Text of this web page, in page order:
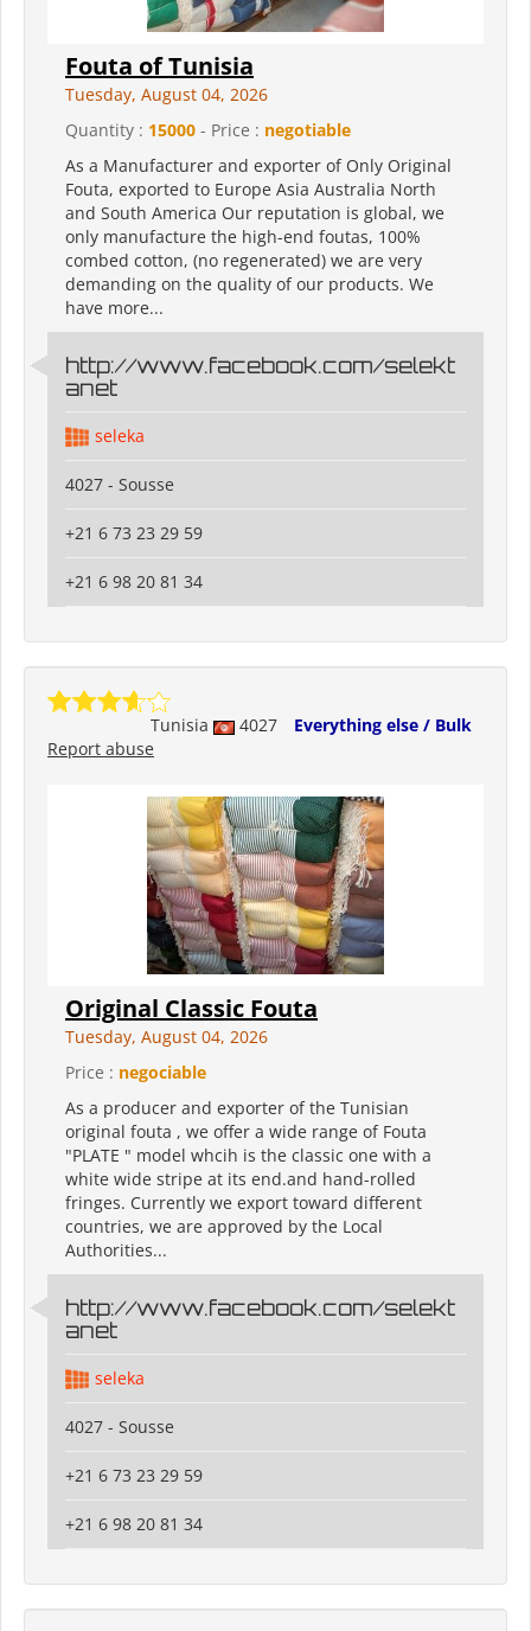
Fouta of Tunisia
Tuesday, August 04, 2026
Quantity : 15000 - Price : negotiable
As a Manufacturer and exporter of Only Original
Fouta, exported to Europe Asia Australia North
and South America Our reputation is global, we
only manufacture the high-end foutas, 100%
combed cotton, (no regenerated) we are very
demanding on the quality of our products. We
have more...
http://www.facebook.com/selekt
anet
seleka
4027 - Sousse
+21 6 73 23 29 59
+21 6 98 20 81 34
Tunisia 4027
Everything else / Bulk
Report abuse
Original Classic Fouta
Tuesday, August 04, 2026
Price : negociable
As a producer and exporter of the Tunisian
original fouta , we offer a wide range of Fouta
"PLATE " model whcih is the classic one with a
white wide stripe at its end.and hand-rolled
fringes. Currently we export toward different
countries, we are approved by the Local
Authorities...
http://www.facebook.com/selekt
anet
seleka
4027 - Sousse
+21 6 73 23 29 59
+21 6 98 20 81 34